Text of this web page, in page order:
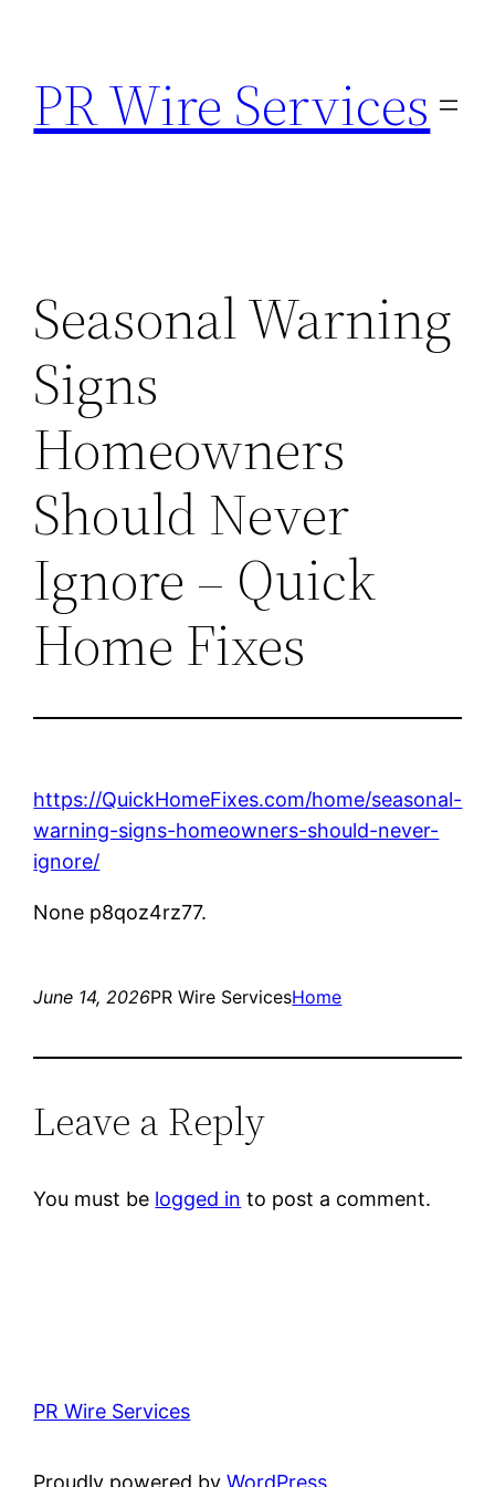
content
PR Wire Services
Seasonal Warning
Signs
Homeowners
Should Never
Ignore – Quick
Home Fixes
https://QuickHomeFixes.com/home/seasonal-
warning-signs-homeowners-should-never-
ignore/
None p8qoz4rz77.
June 14, 2026PR Wire ServicesHome
Leave a Reply
You must be logged in to post a comment.
PR Wire Services
Proudly powered byWordPress